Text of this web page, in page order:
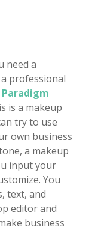
need a
professional
is a makeup
try to use
own business
a makeup
input your
You
text, and
editor and
business